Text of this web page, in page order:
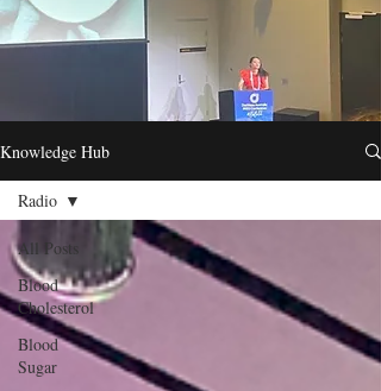
Knowledge Hub
All Posts
Blood
Cholesterol
Blood
Sugar
Radio